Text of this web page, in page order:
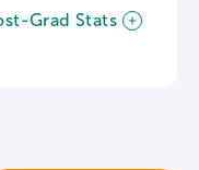
Grad Stats